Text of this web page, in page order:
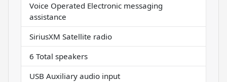
Voice Operated Electronic messaging
assistance
SiriusXM Satellite radio
6 Total speakers
USB Auxiliary audio input